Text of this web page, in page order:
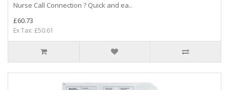
Nurse Call Connection ? Quick and ea..
£60.73
Ex Tax: £50.61